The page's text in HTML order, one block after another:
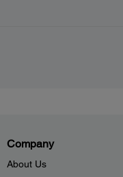
Company
About Us